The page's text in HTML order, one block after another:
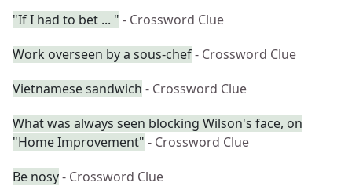
"If I had to bet ... " - Crossword Clue
Work overseen by a sous-chef- Crossword Clue
Vietnamese sandwich - Crossword Clue
What was always seen blocking Wilson's face, on
"Home Improvement" - Crossword Clue
Be nosy- Crossword Clue